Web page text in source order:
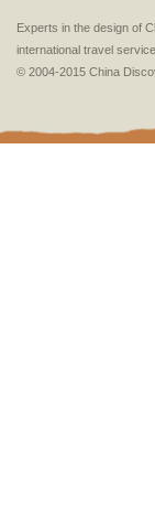
Experts in the design of
international travel
© 2004-2015 China